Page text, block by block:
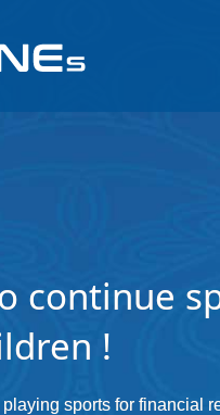
continue
!
sports for financial